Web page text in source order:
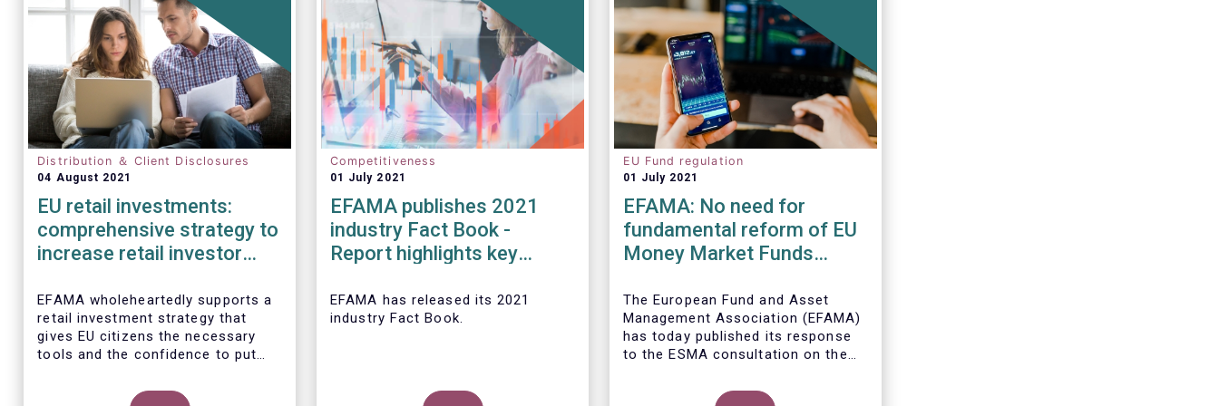
Distribution ＆ Client Disclosures
04 August 2021
EU retail investments:
comprehensive strategy to
increase retail investor
EFAMA wholeheartedly supports a
retail investment strategy that
gives EU citizens the necessary
tools and the confidence to put
in capital markets.
Competitiveness
01 July 2021
EFAMA publishes 2021
industry Fact Book -
Report highlights key
European fund industry in
2020
EFAMA has released its 2021
industry Fact Book.
EU Fund regulation
01 July 2021
EFAMA: No need for
fundamental reform of EU
Money Market Funds
The European Fund and Asset
Management Association (EFAMA)
has today published its response
to the ESMA consultation on the
Market Fund Regulation (MMFR).